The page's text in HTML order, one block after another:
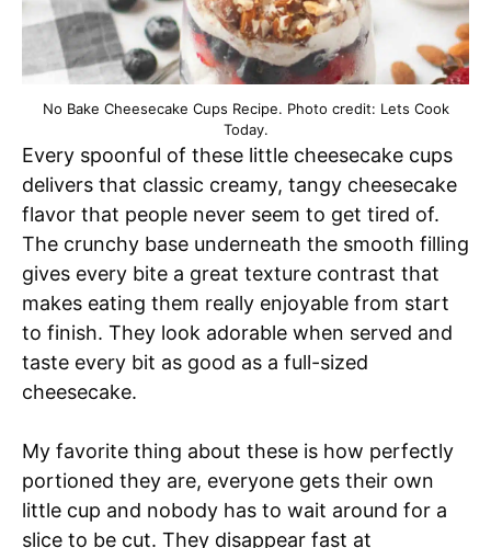
No Bake Cheesecake Cups Recipe. Photo credit: Lets Cook
Today.
Every spoonful of these little cheesecake cups
delivers that classic creamy, tangy cheesecake
flavor that people never seem to get tired of.
The crunchy base underneath the smooth filling
gives every bite a great texture contrast that
makes eating them really enjoyable from start
to finish. They look adorable when served and
taste every bit as good as a full-sized
cheesecake.
My favorite thing about these is how perfectly
portioned they are, everyone gets their own
little cup and nobody has to wait around for a
slice to be cut. They disappear fast at